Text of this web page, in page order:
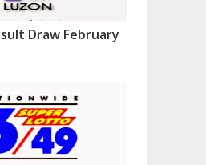
Draw February